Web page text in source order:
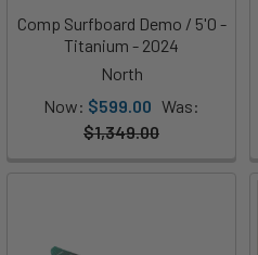
Comp Surfboard Demo / 5'0 -
Titanium - 2024
North
Now: $599.00 Was:
$1,349.00